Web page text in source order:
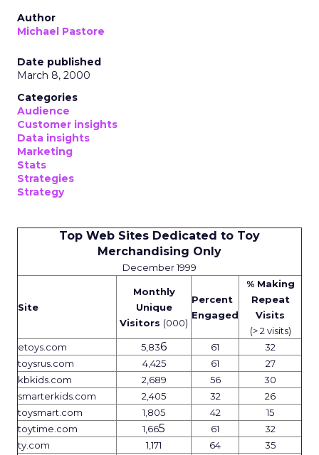
Author
Michael Pastore
Date published
March 8, 2000
Categories
Audience
Customer insights
Data insights
Marketing
Stats
Strategies
Strategy
Top Web Sites Dedicated to Toy
Merchandising Only
December 1999
Site
Monthly
Unique
Visitors (000)
Percent
Engaged
% Making
Repeat
Visits
(> 2 visits)
etoys.com
5,836 61
32
toysrus.com
4,425 61
27
kbkids.com
2,689 56
30
smarterkids.com
2,405 32
26
toysmart.com
1,805 42
15
toytime.com
1,665 61
32
ty.com
1,171 64
35